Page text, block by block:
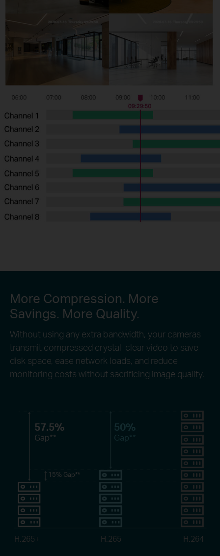
57.5%
Gap**
50%
Gap**
15% Gap**
H.265+ H.265 H.264
More Compression. More
Savings. More Quality.
Without using any extra bandwidth, your cameras
transmit compressed crystal-clear video to save
disk space, ease network loads, and reduce
monitoring costs without sacrificing image quality.